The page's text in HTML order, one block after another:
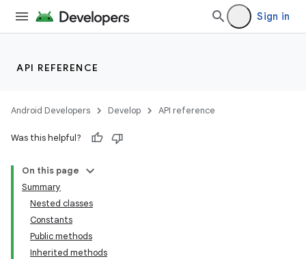
Sign in
API REFERENCE
Android Developers Develop API reference
Was this helpful?
On this page
Summary
Nested classes
Constants
Public methods
Inherited methods